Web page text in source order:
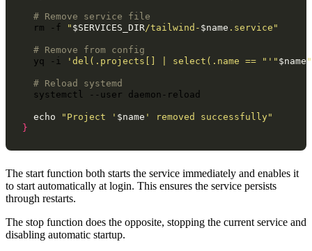
# Remove service file
rm
-f " $SERVICES_DIR /tailwind- $name .service"
# Remove from config
yq
-i 'del(.projects[] | select(.name == "' " $name "
# Reload systemd
systemctl
--user daemon-reload
echo "Project ' $name ' removed successfully"
}
The start function both starts the service immediately and enables it
to start automatically at login. This ensures the service persists
through restarts.
The stop function does the opposite, stopping the current service and
disabling automatic startup.